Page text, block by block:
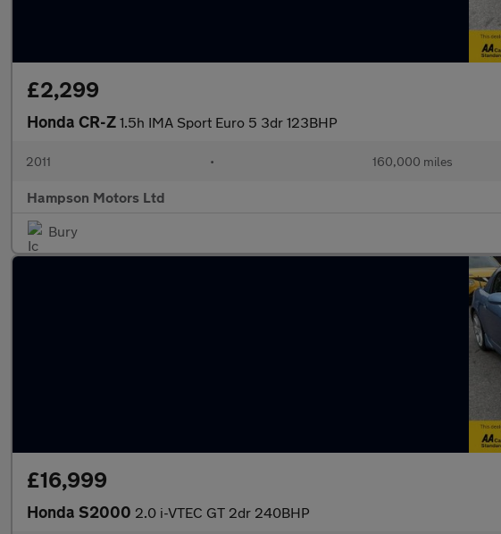
£2,299
Honda CR-Z 1.5h IMA Sport Euro 5 3dr 123BHP
2011 • 160,000 miles
Hampson Motors Ltd
Bury
£16,999
Honda S2000 2.0 i-VTEC GT 2dr 240BHP